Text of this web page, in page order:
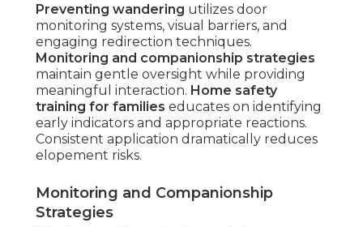
Preventing wandering utilizes door
monitoring systems, visual barriers, and
engaging redirection techniques.
Monitoring and companionship strategies
maintain gentle oversight while providing
meaningful interaction. Home safety
training for families educates on identifying
early indicators and appropriate reactions.
Consistent application dramatically reduces
elopement risks.
Monitoring and Companionship
Strategies